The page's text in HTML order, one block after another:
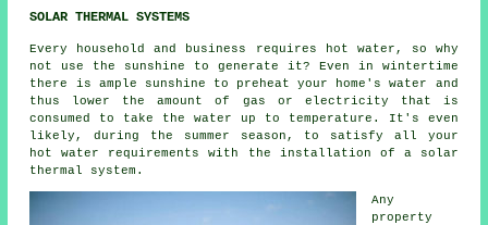
SOLAR THERMAL SYSTEMS
Every household and business requires hot water, so why
not use the sunshine to generate it? Even in wintertime
there is ample sunshine to preheat your home's water and
thus lower the amount of gas or electricity that is
consumed to take the water up to temperature. It's even
likely, during the summer season, to satisfy all your
hot water requirements with the installation of a
solar
thermal system .
Any
property